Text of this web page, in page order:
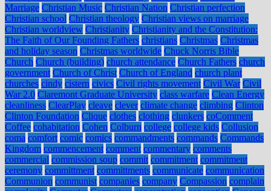
Marriage Christian Music Christian Nation Christian perfection
Christian school Christian theology Christian views on marriage
Christian worldview Christianity Christianity and the Constitution:
The Faith of Our Founding Fathers christians Christmas Christmas
and holiday season Christmas worldwide Chuck Norris Bible
Church Church (building) church attendance Church Fathers church
government Church of Christ Church of England church plant
churches cindy cistern civics Civil rights movement Civil War Civil
War 2.0 Claremont Graduate University class warfare Clean Energy
cleanliness ClearPlay cleave clever climate change climbing Clinton
Clinton Foundation Clique clothes clothing clunkers coComment
Coffee cohabitation Cohen Colburn college college kids Collusion
coma comfort comic comics commandments commands Commands
Kingdom commencement comment commentary comments
commercial commission soup commit commitment commitment
ceremony committment committments communicate communication
Communion communist companies company Compassion complain